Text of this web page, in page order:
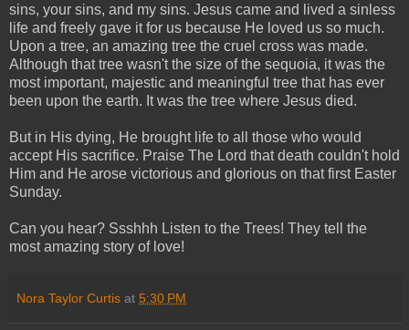
sins, your sins, and my sins. Jesus came and lived a sinless
life and freely gave it for us because He loved us so much.
Upon a tree, an amazing tree the cruel cross was made.
Although that tree wasn't the size of the sequoia, it was the
most important, majestic and meaningful tree that has ever
been upon the earth. It was the tree where Jesus died.
But in His dying, He brought life to all those who would
accept His sacrifice. Praise The Lord that death couldn't hold
Him and He arose victorious and glorious on that first Easter
Sunday.
Can you hear? Ssshhh Listen to the Trees! They tell the
most amazing story of love!
Nora Taylor Curtis at 5:30 PM